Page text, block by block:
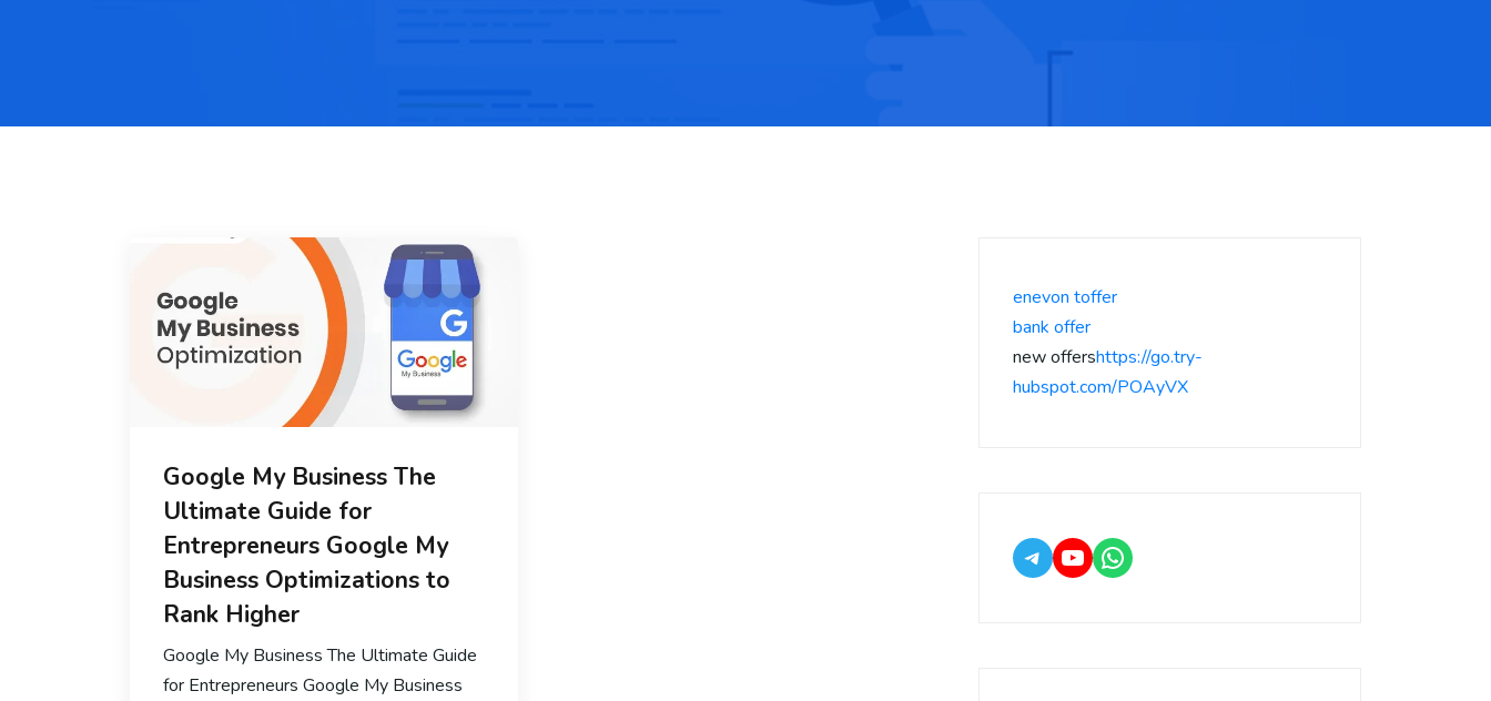
Google My Business The
Ultimate Guide for
Entrepreneurs Google My
Business Optimizations to
Rank Higher
Google My Business The Ultimate Guide
for Entrepreneurs Google My Business
enevon toffer
bank offer
new offershttps://go.try-
hubspot.com/POAyVX